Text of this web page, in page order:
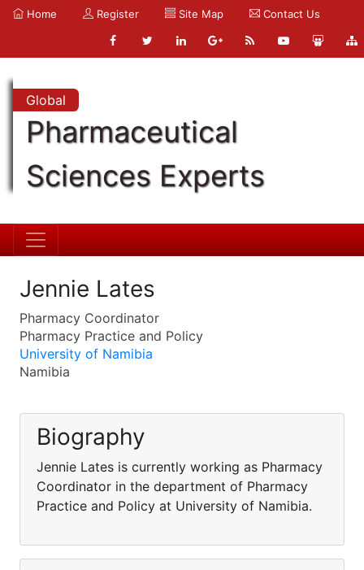
Home Register Site Map Contact Us
Global
Pharmaceutical
Sciences Experts
Jennie Lates
Pharmacy Coordinator
Pharmacy Practice and Policy
University of Namibia
Namibia
Biography
Jennie Lates is currently working as Pharmacy
Coordinator in the department of Pharmacy
Practice and Policy at University of Namibia.